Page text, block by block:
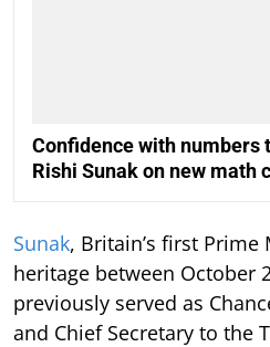
Confidence with numbers
Rishi Sunak on new math
Sunak, Britain’s first
heritage between October
previously served as
and Chief Secretary to the